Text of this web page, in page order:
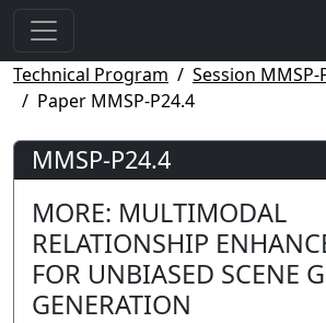
Technical Program
Session MMSP-
Paper MMSP-P24.4
MMSP-P24.4
MORE: MULTIMODAL
RELATIONSHIP
FOR UNBIASED SCENE
GENERATION